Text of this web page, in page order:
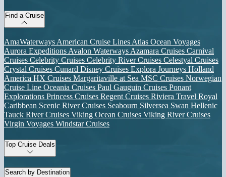
Find a Cruise
AmaWaterways American Cruise Lines Atlas Ocean Voyages
Aurora Expeditions Avalon Waterways Azamara Cruises Carnival
Cruises Celebrity Cruises Celebrity River Cruises Celestyal Cruises
Crystal Cruises Cunard Disney Cruises Explora Journeys Holland
America HX Cruises Margaritaville at Sea MSC Cruises Norwegian
Cruise Line Oceania Cruises Paul Gauguin Cruises Ponant
Explorations Princess Cruises Regent Cruises Riviera Travel Royal
Caribbean Scenic River Cruises Seabourn Silversea Swan Hellenic
Tauck River Cruises Viking Ocean Cruises Viking River Cruises
Virgin Voyages Windstar Cruises
Top Cruise Deals
Search by Destination